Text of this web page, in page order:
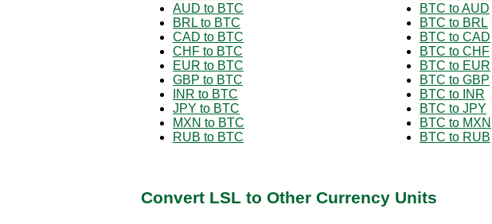
AUD to BTC
BRL to BTC
CAD to BTC
CHF to BTC
EUR to BTC
GBP to BTC
INR to BTC
JPY to BTC
MXN to BTC
RUB to BTC
BTC to AUD
BTC to BRL
BTC to CAD
BTC to CHF
BTC to EUR
BTC to GBP
BTC to INR
BTC to JPY
BTC to MXN
BTC to RUB
Convert LSL to Other Currency Units